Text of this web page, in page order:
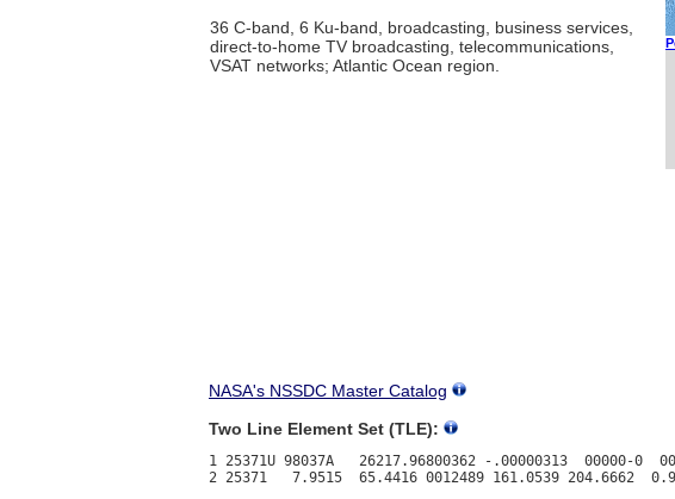
36 C-band, 6 Ku-band, broadcasting, business services,
direct-to-home TV broadcasting, telecommunications,
VSAT networks; Atlantic Ocean region.
NASA's NSSDC Master Catalog
Two Line Element Set (TLE):
1 25371U 98037A   26217.96800362 -.00000313  00000-0